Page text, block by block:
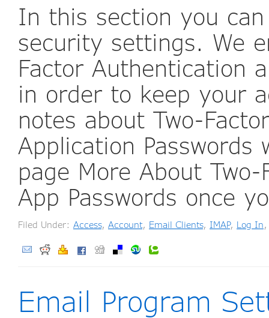
In this section you can
security settings. We
Factor Authentication
in order to keep your
notes about Two-
Application
page More About
App Passwords once
Filed Under: Access, Account, Email Clients, IMAP, Log In
Email Program